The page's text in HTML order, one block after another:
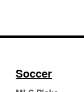
Soccer